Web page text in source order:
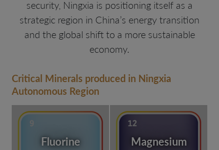
security, Ningxia is positioning itself as a
strategic region in China’s energy transition
and the global shift to a more sustainable
economy.
Critical Minerals produced in Ningxia
Autonomous Region
Fluorine Magnesium